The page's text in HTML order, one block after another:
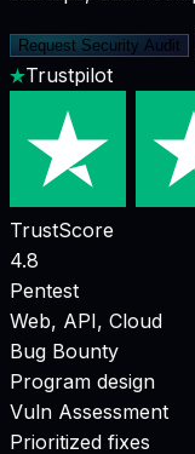
Request Security Audit
Trustpilot
TrustScore
4.8
Pentest
Web, API, Cloud
Bug Bounty
Program design
Vuln Assessment
Prioritized fixes